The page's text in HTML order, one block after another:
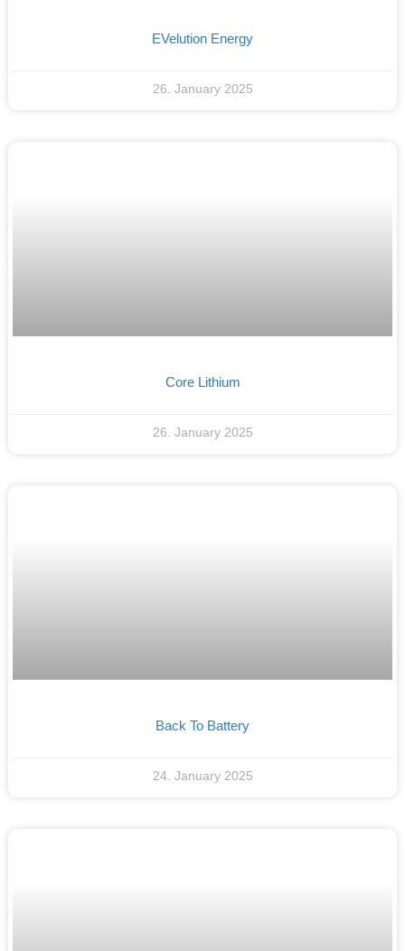
EVelution Energy
26. January 2025
Core Lithium
26. January 2025
Back To Battery
24. January 2025